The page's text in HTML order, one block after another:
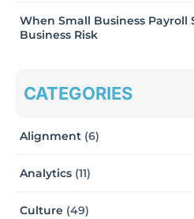
When Small Business Payroll
Business Risk
CATEGORIES
Alignment (6)
Analytics (11)
Culture (49)